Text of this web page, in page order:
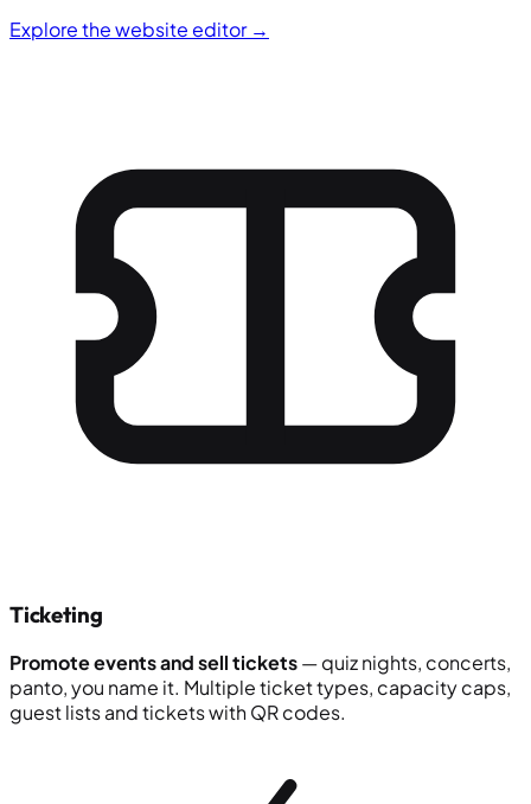
Explore the website editor →
Ticketing
Promote events and sell tickets— quiz nights, concerts,
panto, you name it. Multiple ticket types, capacity caps,
guest lists and tickets with QR codes.